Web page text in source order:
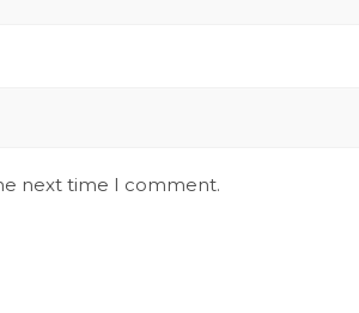
next time I comment.